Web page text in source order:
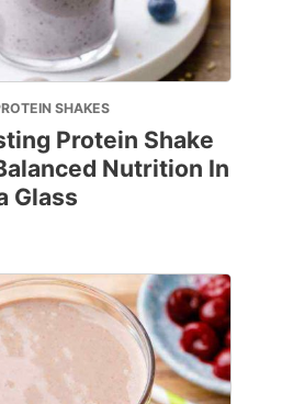
SHAKES
Protein Shake
Nutrition In
Glass